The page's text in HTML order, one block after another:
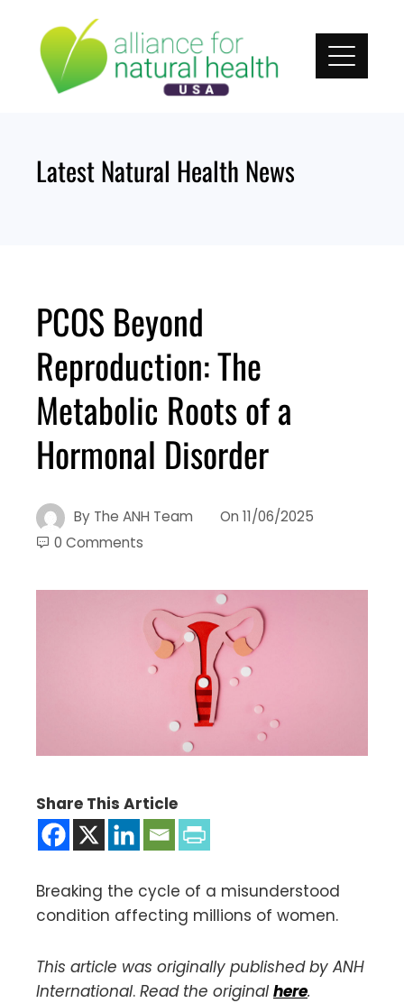
content
Latest Natural Health News
PCOS Beyond
Reproduction: The
Metabolic Roots of a
Hormonal Disorder
By The ANH Team On 11/06/2025
0 Comments
Share This Article
Breaking the cycle of a misunderstood
condition affecting millions of women.
This article was originally published by ANH
International. Read the originalhere.